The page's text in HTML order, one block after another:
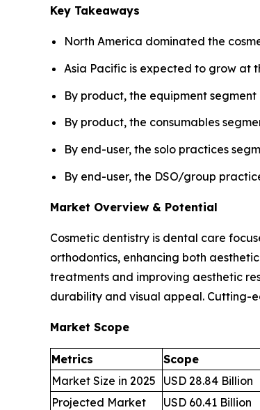
Key Takeaways
North America dominated the
Asia Pacific is expected to grow at
By product, the equipment
By product, the consumables
By end-user, the solo practices
By end-user, the DSO/group
Market Overview & Potential
Cosmetic dentistry is dental care
orthodontics, enhancing both
treatments and improving aesthetic
durability and visual appeal. Cutting-
Market Scope
Metrics
Scope
Market Size in 2025
USD 28.84 Billion
Projected Market
USD 60.41 Billion